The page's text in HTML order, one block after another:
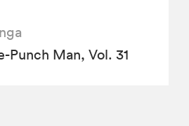
Punch Man, Vol. 31